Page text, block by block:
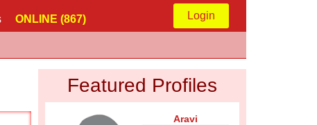
ONLINE (867) Login
Featured Profiles
Aravi